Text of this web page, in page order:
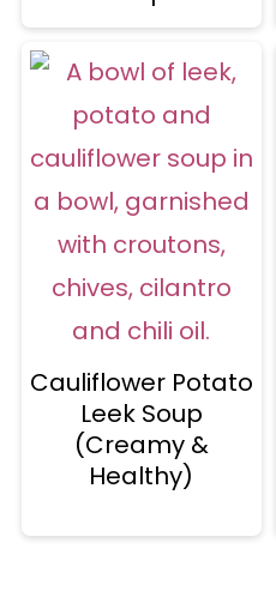
Cauliflower Potato
Leek Soup
(Creamy &
Healthy)